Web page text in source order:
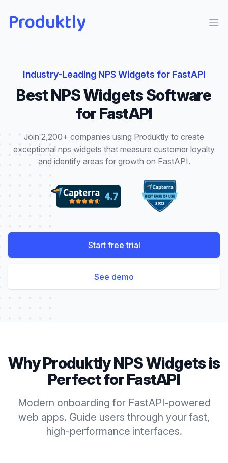
Produktly
Industry-Leading NPS Widgets for FastAPI
BestNPS WidgetsSoftware
forFastAPI
Join 2,200+ companies using Produktly to create
exceptional nps widgets that measure customer loyalty
and identify areas for growth on FastAPI.
Start free trial
See demo
Why ProduktlyNPS Widgetsis
Perfect forFastAPI
Modern onboarding for FastAPI-powered
web apps. Guide users through your fast,
high-performance interfaces.